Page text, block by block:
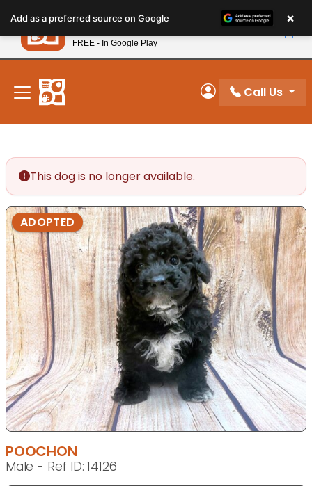
note:
This
website
includes
accessibility
system.
New! Subscribe and Save 10%
My Account
Call Us
This dog is no longer available.
ADOPTED
POOCHON
Male - Ref ID: 14126
Add as a preferred source on Google ×
Petland
FREE - In Google Play